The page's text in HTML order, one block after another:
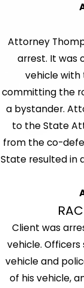
Attorney
arrest. It was
vehicle with
committing the
a bystander.
to the State
from the co-
State resulted in
Client was
vehicle.
vehicle and
of his vehicle,